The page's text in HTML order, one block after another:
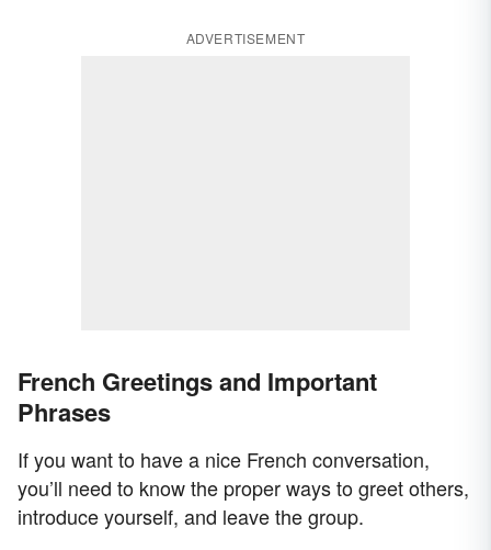
ADVERTISEMENT
French Greetings and Important
Phrases
If you want to have a nice French conversation,
you’ll need to know the proper ways to greet others,
introduce yourself, and leave the group.